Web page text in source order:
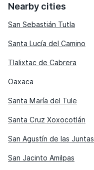
Nearby cities
San Sebastián Tutla
Santa Lucía del Camino
Tlalixtac de Cabrera
Oaxaca
Santa María del Tule
Santa Cruz Xoxocotlán
San Agustín de las Juntas
San Jacinto Amilpas